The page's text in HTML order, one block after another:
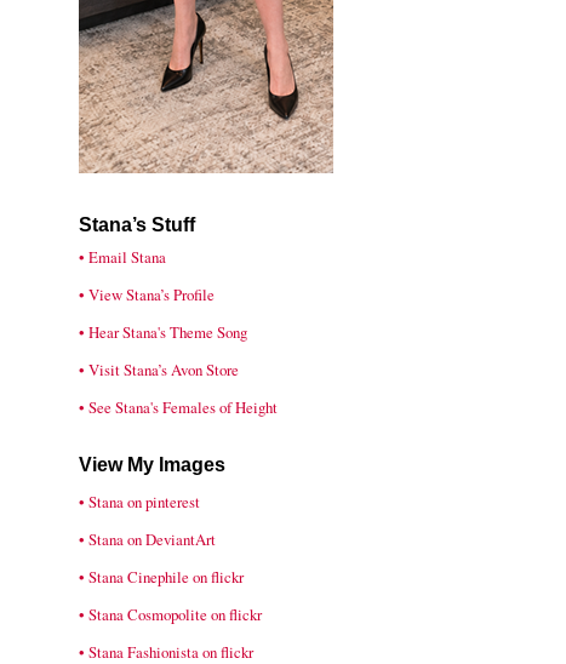
Stana’s Stuff
• Email Stana
• View Stana’s Profile
• Hear Stana's Theme Song
• Visit Stana’s Avon Store
• See Stana's Females of Height
View My Images
• Stana on pinterest
• Stana on DeviantArt
• Stana Cinephile on flickr
• Stana Cosmopolite on flickr
• Stana Fashionista on flickr